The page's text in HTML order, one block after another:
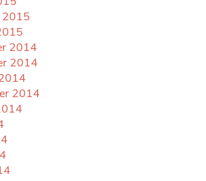
2015
2014
2014
2014